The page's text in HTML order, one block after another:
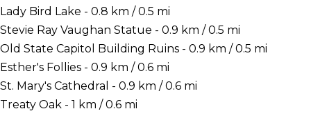
Lady Bird Lake - 0.8 km / 0.5 mi
Stevie Ray Vaughan Statue - 0.9 km / 0.5 mi
Old State Capitol Building Ruins - 0.9 km / 0.5 mi
Esther's Follies - 0.9 km / 0.6 mi
St. Mary's Cathedral - 0.9 km / 0.6 mi
Treaty Oak - 1 km / 0.6 mi